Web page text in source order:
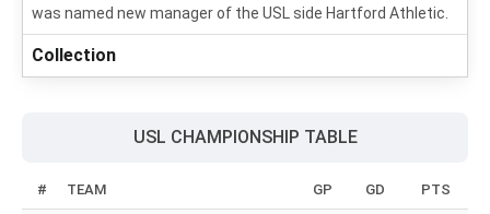
was named new manager of the USL side Hartford Athletic.
Collection
USL CHAMPIONSHIP TABLE
# TEAM GP GD PTS